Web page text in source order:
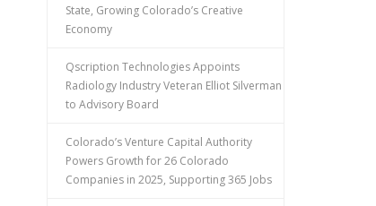
State, Growing Colorado’s Creative
Economy
Qscription Technologies Appoints
Radiology Industry Veteran Elliot Silverman
to Advisory Board
Colorado’s Venture Capital Authority
Powers Growth for 26 Colorado
Companies in 2025, Supporting 365 Jobs